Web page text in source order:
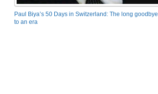
Paul Biya’s 50 Days in Switzerland: The long goodbye
to an era